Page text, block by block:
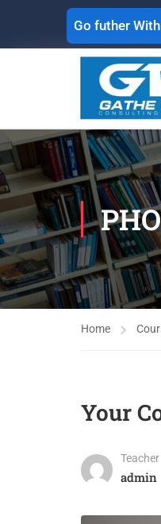
Go futher
Home
Your
Teacher
admin